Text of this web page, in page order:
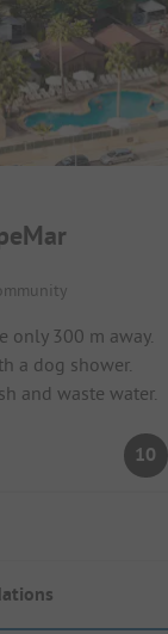
only 300 m away.
a dog shower.
and waste water.
10